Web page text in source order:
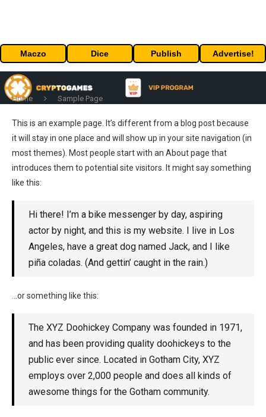
Maczo Dice Publish Advertise!
Home Sample Page
This is an example page. It’s different from a blog post because
it will stay in one place and will show up in your site navigation (in
most themes). Most people start with an About page that
introduces them to potential site visitors. It might say something
like this:
Hi there! I’m a bike messenger by day, aspiring
actor by night, and this is my website. I live in Los
Angeles, have a great dog named Jack, and I like
piña coladas. (And gettin’ caught in the rain.)
…or something like this:
The XYZ Doohickey Company was founded in 1971,
and has been providing quality doohickeys to the
public ever since. Located in Gotham City, XYZ
employs over 2,000 people and does all kinds of
awesome things for the Gotham community.